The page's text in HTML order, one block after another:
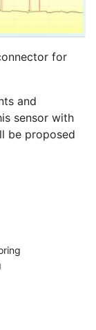
for
and
sensor with
be proposed